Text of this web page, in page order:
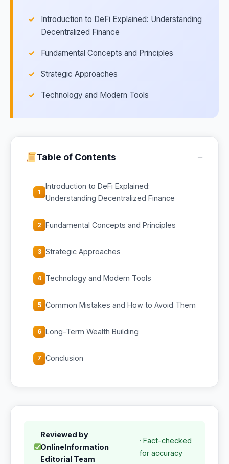
Introduction to DeFi Explained: Understanding
Decentralized Finance
Fundamental Concepts and Principles
Strategic Approaches
Technology and Modern Tools
Table of Contents −
1
Introduction to DeFi Explained:
Understanding Decentralized Finance
2 Fundamental Concepts and Principles
3 Strategic Approaches
4 Technology and Modern Tools
5 Common Mistakes and How to Avoid Them
6 Long-Term Wealth Building
7 Conclusion
Reviewed by
OnlineInformation
Editorial Team
· Fact-checked
for accuracy